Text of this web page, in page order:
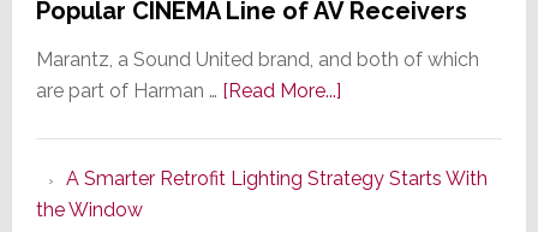
Popular CINEMA Line of AV Receivers
Marantz, a Sound United brand, and both of which
are part of Harman … [Read More...]about
Series
A Smarter Retrofit Lighting Strategy Starts With
the Window